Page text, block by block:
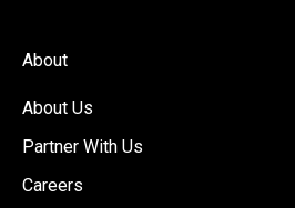
About
About Us
Partner With Us
Careers